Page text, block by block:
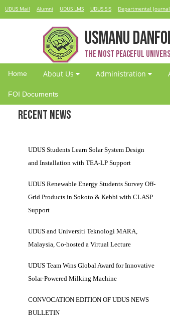
UDUS Mail Alumni UDUS LMS UDUS SIS Departmental
USMANU
The Most Peaceful
Home About Us Administration
FOI Documents
Recent News
UDUS Students Learn Solar System Design
and Installation with TEA-LP Support
UDUS Renewable Energy Students Survey Off-
Grid Products in Sokoto & Kebbi with CLASP
Support
UDUS and Universiti Teknologi MARA,
Malaysia, Co-hosted a Virtual Lecture
UDUS Team Wins Global Award for Innovative
Solar-Powered Milking Machine
CONVOCATION EDITION OF UDUS NEWS
BULLETIN